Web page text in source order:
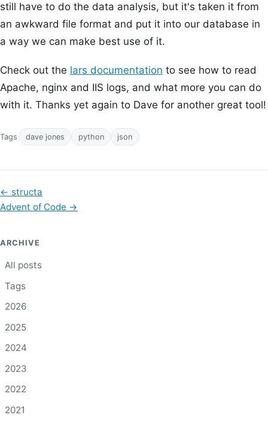
still have to do the data analysis, but it's taken it from
an awkward file format and put it into our database in
a way we can make best use of it.
Check out the lars documentation to see how to read
Apache, nginx and IIS logs, and what more you can do
with it. Thanks yet again to Dave for another great tool!
Tags dave jones python json
← structa
Advent of Code →
ARCHIVE
All posts
Tags
2026
2025
2024
2023
2022
2021